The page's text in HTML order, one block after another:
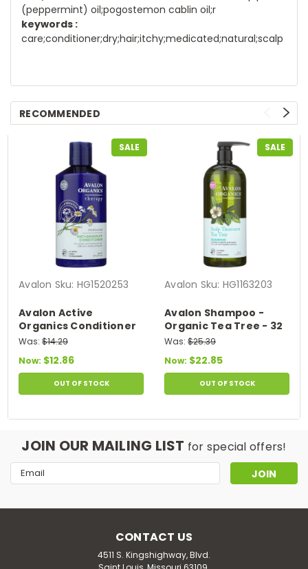
(peppermint) oil;pogostemon cablin oil;r
keywords :
care;conditioner;dry;hair;itchy;medicated;natural;scalp
RECOMMENDED
SALE
Avalon Sku: HG1520253
Avalon Active
Organics Conditioner
- Anti Dandruff - 14 Oz
Was: $14.29
Now: $12.86
OUT OF STOCK
SALE
Avalon Sku: HG1163203
Avalon Shampoo -
Organic Tea Tree - 32
Oz
Was: $25.39
Now: $22.85
OUT OF STOCK
JOIN OUR MAILING LIST for special offers!
Email
Address
CONTACT US
4511 S. Kingshighway, Blvd.